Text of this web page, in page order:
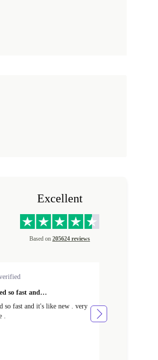
Excellent
Based on 205624 reviews
so fast and…
new . very
.